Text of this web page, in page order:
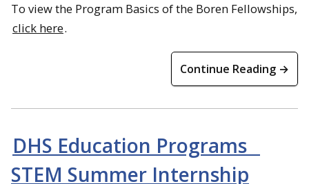
To view the Program Basics of the Boren Fellowships,
click here.
Continue Reading →
DHS Education Programs _
STEM Summer Internship